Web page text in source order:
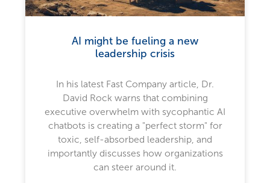
AI might be fueling a new
leadership crisis
In his latest Fast Company article, Dr.
David Rock warns that combining
executive overwhelm with sycophantic AI
chatbots is creating a "perfect storm" for
toxic, self-absorbed leadership, and
importantly discusses how organizations
can steer around it.